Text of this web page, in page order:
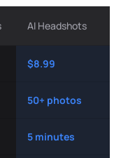
AI Headshots
$8.99
50+ photos
5 minutes